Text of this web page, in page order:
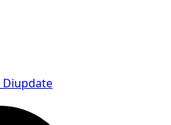
Diupdate